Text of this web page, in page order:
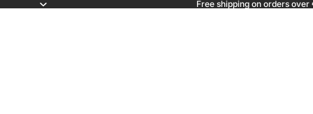
Free shipping on orders over